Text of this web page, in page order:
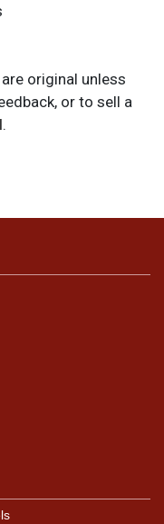
original unless
or to sell a
.